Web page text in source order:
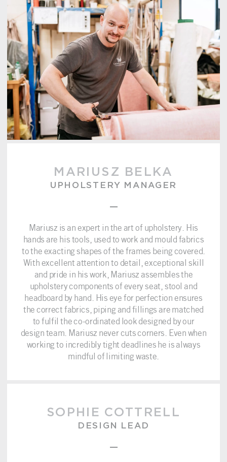
MARIUSZ BELKA
UPHOLSTERY MANAGER
–
Mariusz is an expert in the art of upholstery. His
hands are his tools, used to work and mould fabrics
to the exacting shapes of the frames being covered.
With excellent attention to detail, exceptional skill
and pride in his work, Mariusz assembles the
upholstery components of every seat, stool and
headboard by hand. His eye for perfection ensures
the correct fabrics, piping and fillings are matched
to fulfil the co-ordinated look designed by our
design team. Mariusz never cuts corners. Even when
working to incredibly tight deadlines he is always
mindful of limiting waste.
SOPHIE COTTRELL
DESIGN LEAD
–